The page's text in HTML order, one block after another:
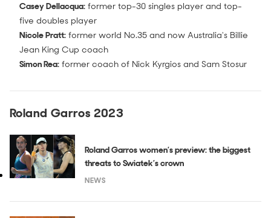
Casey Dellacqua: former top-30 singles player and top-
five doubles player
Nicole Pratt: former world No.35 and now Australia's Billie
Jean King Cup coach
Simon Rea: former coach of Nick Kyrgios and Sam Stosur
Roland Garros 2023
Roland Garros women’s preview: the biggest
threats to Swiatek’s crown
NEWS